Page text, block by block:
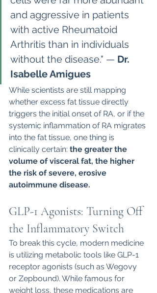
and aggressive in patients
with active Rheumatoid
Arthritis than in individuals
without the disease." — Dr.
Isabelle Amigues
While scientists are still mapping
whether excess fat tissue directly
triggers the initial onset of RA, or if the
systemic inflammation of RA migrates
into the fat tissue, one thing is
clinically certain: the greater the
volume of visceral fat, the higher
the risk of severe, erosive
autoimmune disease.
GLP-1 Agonists: Turning Off
the Inflammatory Switch
To break this cycle, modern medicine
is utilizing metabolic tools like GLP-1
receptor agonists (such as Wegovy
or Zepbound). While famous for
weight loss, these medications are